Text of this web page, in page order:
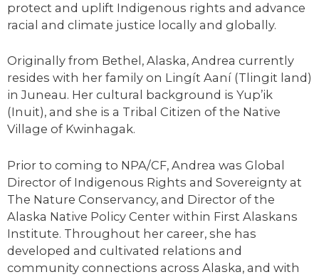
protect and uplift Indigenous rights and advance
racial and climate justice locally and globally.
Originally from Bethel, Alaska, Andrea currently
resides with her family on Lingít Aaní (Tlingit land)
in Juneau. Her cultural background is Yup’ik
(Inuit), and she is a Tribal Citizen of the Native
Village of Kwinhagak.
Prior to coming to NPA/CF, Andrea was Global
Director of Indigenous Rights and Sovereignty at
The Nature Conservancy, and Director of the
Alaska Native Policy Center within First Alaskans
Institute. Throughout her career, she has
developed and cultivated relations and
community connections across Alaska, and with